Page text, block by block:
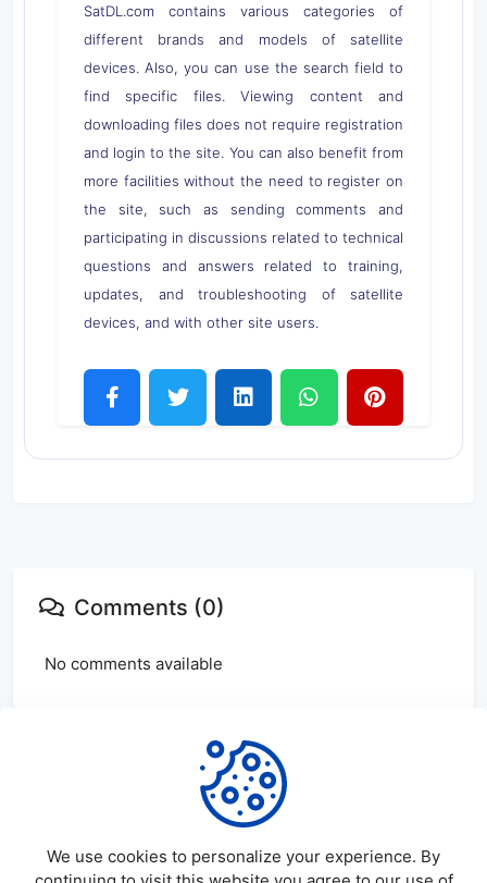
SatDL.com contains various categories of
different brands and models of satellite
devices. Also, you can use the search field to
find specific files. Viewing content and
downloading files does not require registration
and login to the site. You can also benefit from
more facilities without the need to register on
the site, such as sending comments and
participating in discussions related to technical
questions and answers related to training,
updates, and troubleshooting of satellite
devices, and with other site users.
Comments (0)
No comments available
account to leave comments
We use cookies to personalize your experience. By